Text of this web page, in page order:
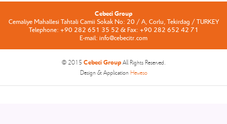
Cebeci Group
Cemaliye Mahallesi Tahtali Camii Sokak No: 20 / A, Corlu, Tekirdag / TURKEY
Telephone: +90 282 651 35 52 & Fax: +90 282 652 42 71
E-mail: info@cebecitr.com
© 2015 Cebeci GroupAll Rights Reserved.
Design & Application Heweso